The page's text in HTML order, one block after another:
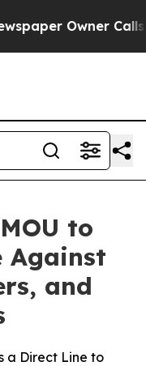
Owner Calls
to
Against
and
a Direct Line to